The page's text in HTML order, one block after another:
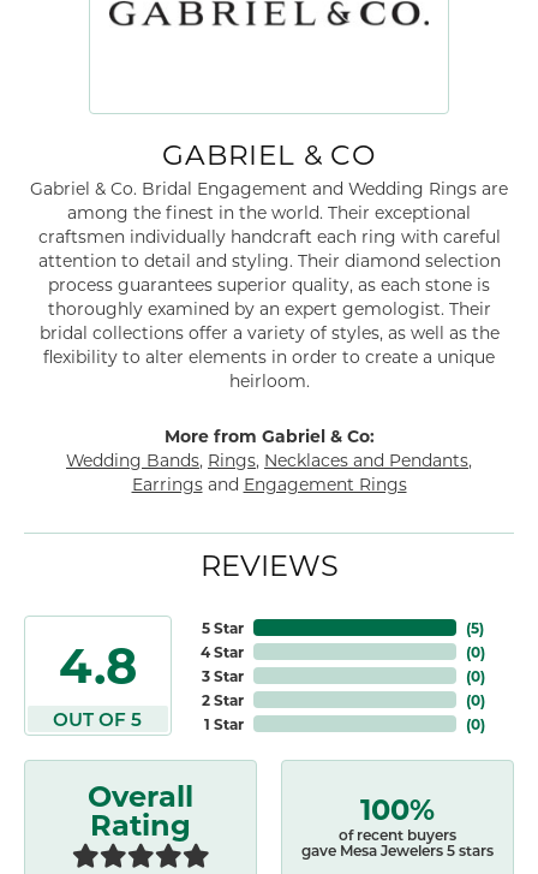
GABRIEL & CO
Gabriel & Co. Bridal Engagement and Wedding Rings are
among the finest in the world. Their exceptional
craftsmen individually handcraft each ring with careful
attention to detail and styling. Their diamond selection
process guarantees superior quality, as each stone is
thoroughly examined by an expert gemologist. Their
bridal collections offer a variety of styles, as well as the
flexibility to alter elements in order to create a unique
heirloom.
More from Gabriel & Co:
Wedding Bands, Rings, Necklaces and Pendants,
Earringsand Engagement Rings
REVIEWS
4.8
OUT OF 5
5 Star
4 Star
3 Star
2 Star
1 Star
(5)
(0)
(0)
(0)
(0)
Overall
Rating 100%
of recent buyers
gave Mesa Jewelers 5 stars